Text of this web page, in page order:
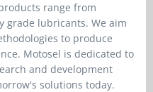
range from
grade lubricants. We aim
to produce
Motosel is dedicated to
and development
solutions today.